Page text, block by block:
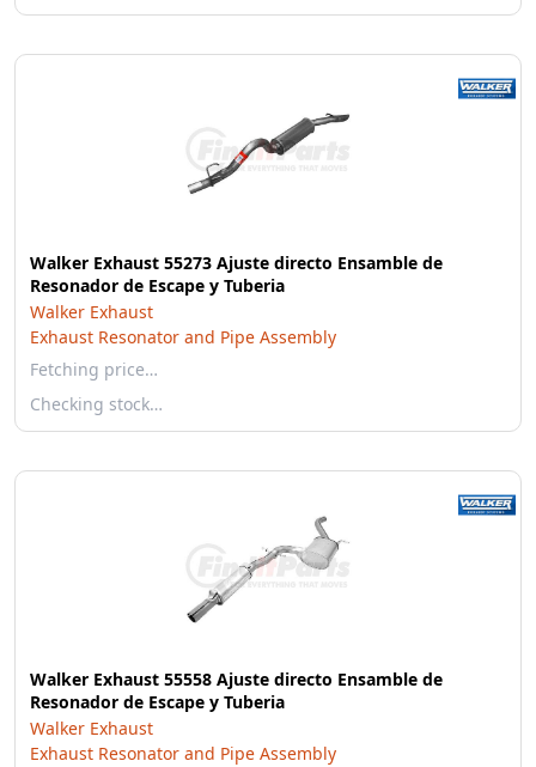
Walker Exhaust 55273 Ajuste directo Ensamble de
Resonador de Escape y Tuberia
Walker Exhaust
Exhaust Resonator and Pipe Assembly
Fetching price…
Checking stock…
Walker Exhaust 55558 Ajuste directo Ensamble de
Resonador de Escape y Tuberia
Walker Exhaust
Exhaust Resonator and Pipe Assembly